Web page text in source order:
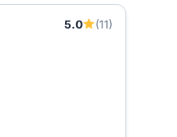
5.0
(11)